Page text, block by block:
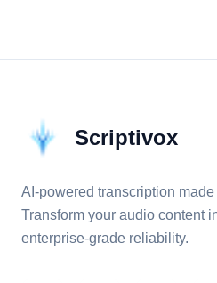
Scriptivox
AI-powered transcription
Transform your audio content
enterprise-grade reliability.